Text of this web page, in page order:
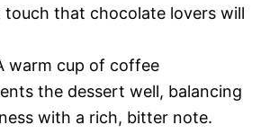
touch that chocolate lovers will
warm cup of coffee
the dessert well, balancing
with a rich, bitter note.